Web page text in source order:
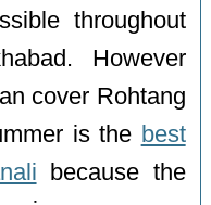
throughout
However
cover Rohtang
is the best
because the